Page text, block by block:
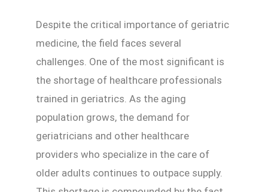
Despite the critical importance of geriatric
medicine, the field faces several
challenges. One of the most significant is
the shortage of healthcare professionals
trained in geriatrics. As the aging
population grows, the demand for
geriatricians and other healthcare
providers who specialize in the care of
older adults continues to outpace supply.